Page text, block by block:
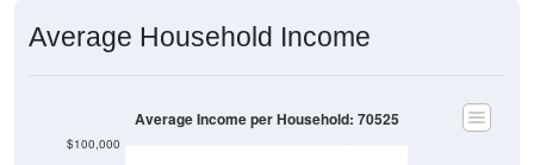
Average Household Income
$100,000
Average Income per Household: 70525